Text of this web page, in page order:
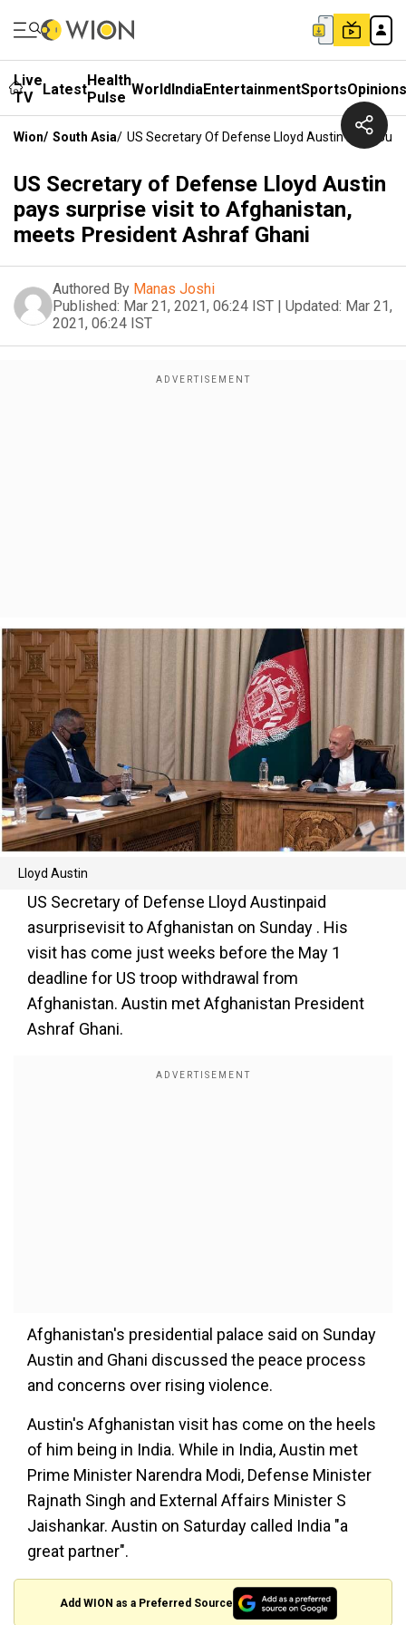
Live
TV
LatestHealth
Pulse WorldIndiaEntertainmentSportsOpinions
Wion/ South Asia/ US Secretary Of Defense Lloyd Austin Pays
US Secretary of Defense Lloyd Austin
pays surprise visit to Afghanistan,
meets President Ashraf Ghani
Authored By Manas Joshi
Published: Mar 21, 2021, 06:24 IST | Updated: Mar 21,
2021, 06:24 IST
Lloyd Austin
US Secretary of Defense Lloyd Austinpaid
asurprisevisit to Afghanistan on Sunday . His
visit has come just weeks before the May 1
deadline for US troop withdrawal from
Afghanistan. Austin met Afghanistan President
Ashraf Ghani.
Afghanistan's presidential palace said on Sunday
Austin and Ghani discussed the peace process
and concerns over rising violence.
Austin's Afghanistan visit has come on the heels
of him being in India. While in India, Austin met
Prime Minister Narendra Modi, Defense Minister
Rajnath Singh and External Affairs Minister S
Jaishankar. Austin on Saturday called India "a
great partner".
Add WION as a Preferred Source